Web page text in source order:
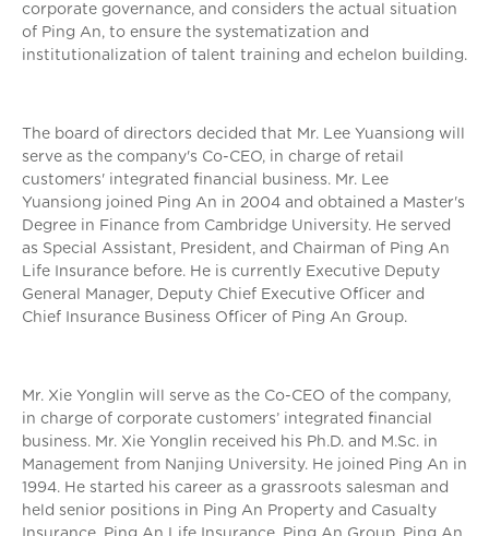
corporate governance, and considers the actual situation
of Ping An, to ensure the systematization and
institutionalization of talent training and echelon building.
The board of directors decided that Mr. Lee Yuansiong will
serve as the company's Co-CEO, in charge of retail
customers' integrated financial business. Mr. Lee
Yuansiong joined Ping An in 2004 and obtained a Master's
Degree in Finance from Cambridge University. He served
as Special Assistant, President, and Chairman of Ping An
Life Insurance before. He is currently Executive Deputy
General Manager, Deputy Chief Executive Officer and
Chief Insurance Business Officer of Ping An Group.
Mr. Xie Yonglin will serve as the Co-CEO of the company,
in charge of corporate customers’ integrated financial
business. Mr. Xie Yonglin received his Ph.D. and M.Sc. in
Management from Nanjing University. He joined Ping An in
1994. He started his career as a grassroots salesman and
held senior positions in Ping An Property and Casualty